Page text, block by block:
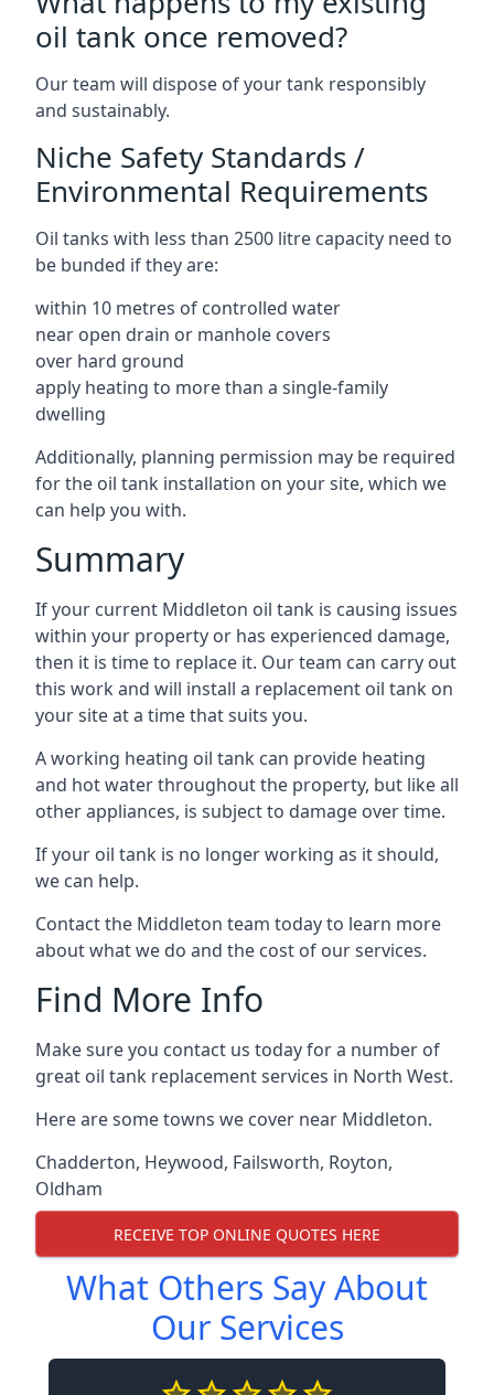
oil tank once removed?
Our team will dispose of your tank responsibly
and sustainably.
Niche Safety Standards /
Environmental Requirements
Oil tanks with less than 2500 litre capacity need to
be bunded if they are:
within 10 metres of controlled water
near open drain or manhole covers
over hard ground
apply heating to more than a single-family
dwelling
Additionally, planning permission may be required
for the oil tank installation on your site, which we
can help you with.
Summary
If your current Middleton oil tank is causing issues
within your property or has experienced damage,
then it is time to replace it. Our team can carry out
this work and will install a replacement oil tank on
your site at a time that suits you.
A working heating oil tank can provide heating
and hot water throughout the property, but like all
other appliances, is subject to damage over time.
If your oil tank is no longer working as it should,
we can help.
Contact the Middleton team today to learn more
about what we do and the cost of our services.
Find More Info
Make sure you contact us today for a number of
great oil tank replacement services in North West.
Here are some towns we cover near Middleton.
Chadderton, Heywood, Failsworth, Royton,
Oldham
RECEIVE TOP ONLINE QUOTES HERE
What Others Say About
Our Services